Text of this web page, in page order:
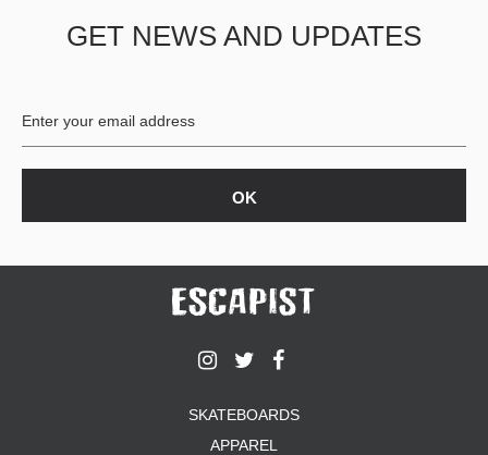
GET NEWS AND UPDATES
SKATEBOARDS
APPAREL